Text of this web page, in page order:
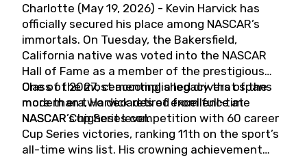
Charlotte (May 19, 2026) - Kevin Harvick has
officially secured his place among NASCAR’s
immortals. On Tuesday, the Bakersfield,
California native was voted into the NASCAR
Hall of Fame as a member of the prestigious
Class of 2027, cementing a legacy that spans
more than two decades of excellence at
NASCAR’s highest level.
One of the most accomplished drivers of the
modern era, Harvick retired from full-time
NASCAR Cup Series competition with 60 career
Cup Series victories, ranking 11th on the sport’s
all-time wins list. His crowning achievement